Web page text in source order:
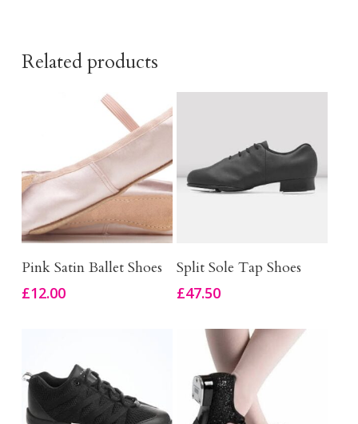
Related products
Select Options
has
The
options
Pink Satin Ballet Shoes
£12.00
Select Options
product
has
multiple
variants.
The
options
Split Sole Tap Shoes
£47.50